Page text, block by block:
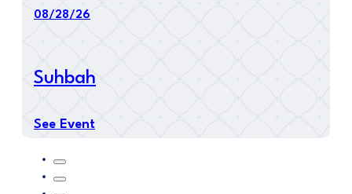
08/28/26
Suhbah
See Event